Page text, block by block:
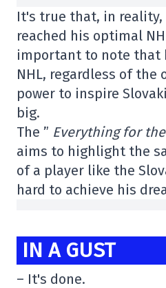
It's true that, in reality,
reached his optimal
important to note that
NHL, regardless of the
power to inspire
big.
The ” Everything for
aims to highlight the
of a player like the
hard to achieve his
IN A GUST
– It's done.